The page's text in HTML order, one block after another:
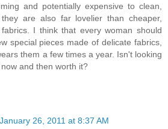
and potentially expensive to clean,
are also far lovelier than cheaper,
I think that every woman should
special pieces made of delicate fabrics,
them a few times a year. Isn't looking
and then worth it?
January 26, 2011 at 8:37 AM